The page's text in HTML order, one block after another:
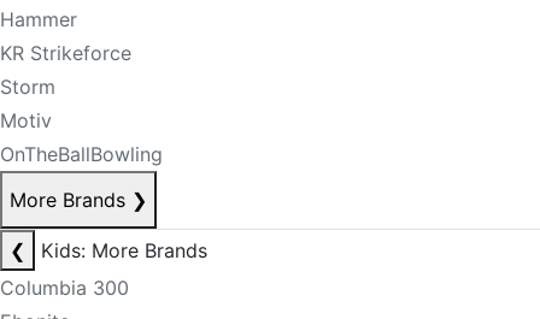
Hammer
KR Strikeforce
Storm
Motiv
OnTheBallBowling
More Brands ❯
❮
Kids: More Brands
Columbia 300